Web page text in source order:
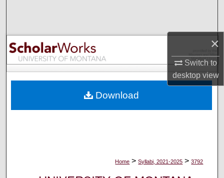
×
Switch to
desktopview
Browse Collections
My Account
Digital Commons Network™
Home > Syllabi, 2021-2025 > 3792
Download